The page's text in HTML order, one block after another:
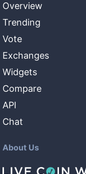
Overview
Trending
Vote
Exchanges
Widgets
Compare
API
Chat
About Us